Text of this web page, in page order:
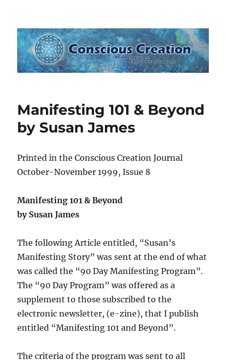
Conscious Creation
Manifesting 101 & Beyond
by Susan James
Printed in the Conscious Creation Journal
October-November 1999, Issue 8
Manifesting 101 & Beyond
by Susan James
The following Article entitled, “Susan’s
Manifesting Story” was sent at the end of what
was called the “90 Day Manifesting Program”.
The “90 Day Program” was offered as a
supplement to those subscribed to the
electronic newsletter, (e-zine), that I publish
entitled “Manifesting 101 and Beyond”.
The criteria of the program was sent to all